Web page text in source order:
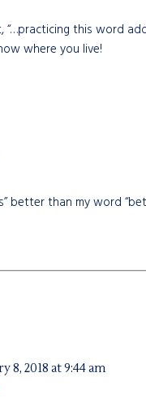
this word
where you live!
better than my word
8, 2018 at 9:44 am